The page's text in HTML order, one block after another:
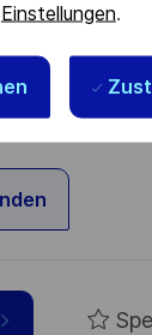
Einstellungen.
we
is a smarter
here, apply